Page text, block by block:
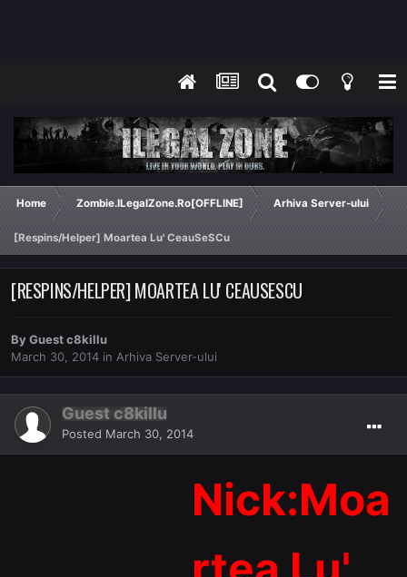
Home Zombie.ILegalZone.Ro[OFFLINE] Arhiva Server-ului
[Respins/Helper] Moartea Lu' CeauSeSCu
[RESPINS/HELPER] MOARTEA LU' CEAUSESCU
By Guest c8killu
March 30, 2014 in Arhiva Server-ului
Guest c8killu
Posted March 30, 2014
Nick:Moa